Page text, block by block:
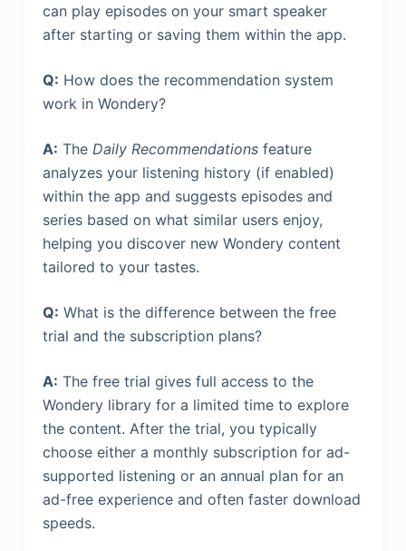
can play episodes on your smart speaker
after starting or saving them within the app.
Q: How does the recommendation system
work in Wondery?
A: The Daily Recommendationsfeature
analyzes your listening history (if enabled)
within the app and suggests episodes and
series based on what similar users enjoy,
helping you discover new Wondery content
tailored to your tastes.
Q: What is the difference between the free
trial and the subscription plans?
A: The free trial gives full access to the
Wondery library for a limited time to explore
the content. After the trial, you typically
choose either a monthly subscription for ad-
supported listening or an annual plan for an
ad-free experience and often faster download
speeds.